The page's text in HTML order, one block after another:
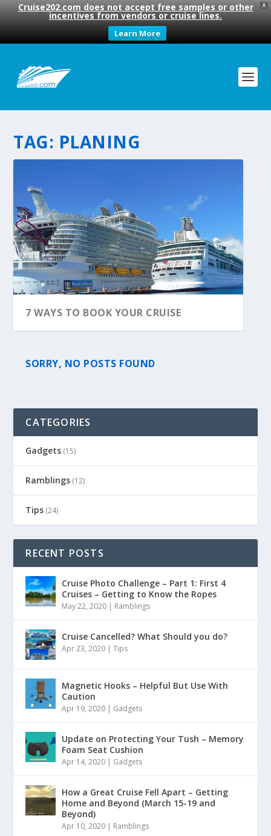
X
Cruise202.com does not accept free samples or other
incentives from vendors or cruise lines.
Learn More
TAG: PLANING
7 WAYS TO BOOK YOUR CRUISE
SORRY, NO POSTS FOUND
CATEGORIES
Gadgets (15)
Ramblings (12)
Tips (24)
RECENT POSTS
Cruise Photo Challenge – Part 1: First 4
Cruises – Getting to Know the Ropes
May 22, 2020 | Ramblings
Cruise Cancelled? What Should you do?
Apr 23, 2020 |Tips
Magnetic Hooks – Helpful But Use With
Caution
Apr 19, 2020 | Gadgets
Update on Protecting Your Tush – Memory
Foam Seat Cushion
Apr 14, 2020 | Gadgets
How a Great Cruise Fell Apart – Getting
Home and Beyond (March 15-19 and
Beyond)
Apr 10, 2020 | Ramblings